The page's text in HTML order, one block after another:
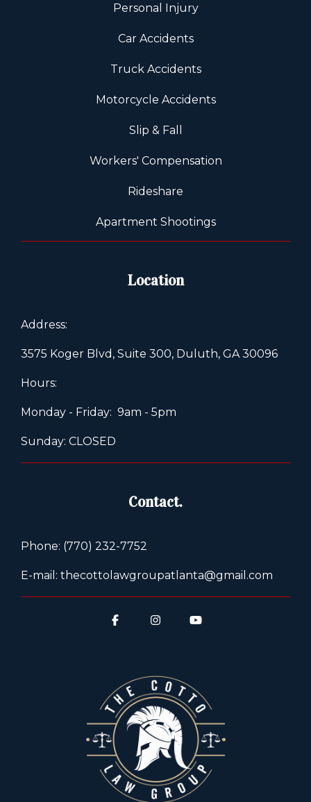
Personal Injury
Car Accidents
Truck Accidents
Motorcycle Accidents
Slip & Fall
Workers' Compensation
Rideshare
Apartment Shootings
Location
Address:
3575 Koger Blvd, Suite 300, Duluth, GA 30096
Hours:
Monday - Friday: 9am - 5pm
Sunday: CLOSED
Contact.
Phone: (770) 232-7752
E-mail: thecottolawgroupatlanta@gmail.com